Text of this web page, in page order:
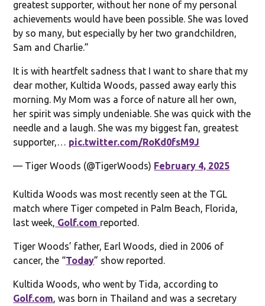
greatest supporter, without her none of my personal
achievements would have been possible. She was loved
by so many, but especially by her two grandchildren,
Sam and Charlie.”
It is with heartfelt sadness that I want to share that my
dear mother, Kultida Woods, passed away early this
morning. My Mom was a force of nature all her own,
her spirit was simply undeniable. She was quick with the
needle and a laugh. She was my biggest fan, greatest
supporter,… pic.twitter.com/RoKd0fsM9J
— Tiger Woods (@TigerWoods) February 4, 2025
Kultida Woods was most recently seen at the TGL
match where Tiger competed in Palm Beach, Florida,
last week, Golf.com reported.
Tiger Woods’ father, Earl Woods, died in 2006 of
cancer, the “Today” show reported.
Kultida Woods, who went by Tida, according to
Golf.com, was born in Thailand and was a secretary